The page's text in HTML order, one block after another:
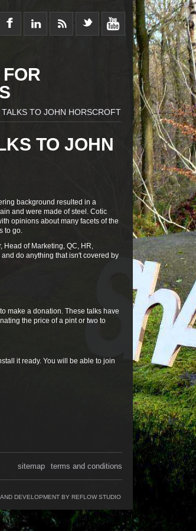
TO JOHN HORSCROFT
TO JOHN
background resulted in a
and were made of steel. Cotic
opinions about many facets of the
to go.
Head of Marketing, QC, HR,
do anything that isn't covered by
make a donation. These talks have
the price of a pint or two to
it ready. You will be able to join
terms and conditions
sitemap
DEVELOPMENT BY REFLOW STUDIO